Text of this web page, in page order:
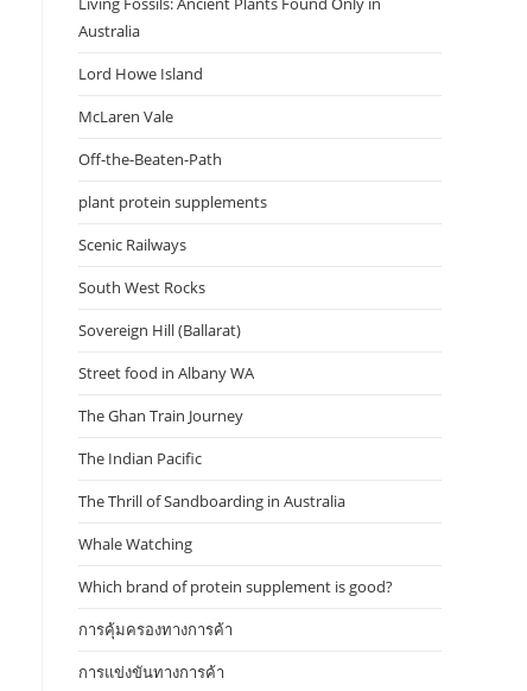
Australia
Lord Howe Island
McLaren Vale
Off-the-Beaten-Path
plant protein supplements
Scenic Railways
South West Rocks
Sovereign Hill (Ballarat)
Street food in Albany WA
The Ghan Train Journey
The Indian Pacific
The Thrill of Sandboarding in Australia
Whale Watching
Which brand of protein supplement is good?
การคุ้มครองทางการค้า
การแข่งขันทางการค้า